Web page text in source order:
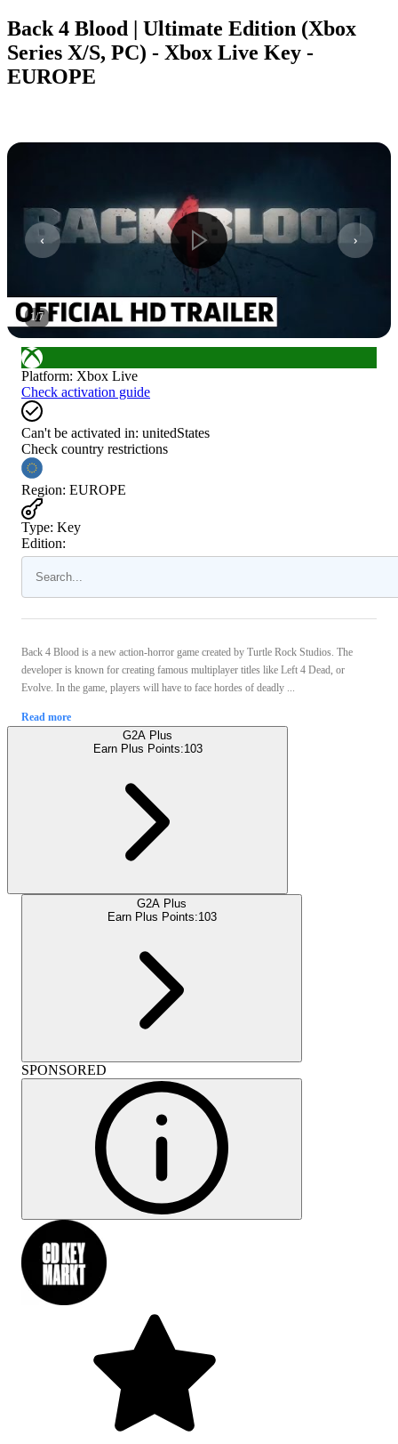
Back 4 Blood | Ultimate Edition (Xbox
Series X/S, PC) - Xbox Live Key -
EUROPE
1/7
Platform: Xbox Live
Check activation guide
Can't be activated in: unitedStates
Check country restrictions
Region: EUROPE
Type: Key
Edition:
Back 4 Blood is a new action-horror game created by Turtle Rock Studios. The
developer is known for creating famous multiplayer titles like Left 4 Dead, or
Evolve. In the game, players will have to face hordes of deadly ...
Read more
G2A Plus
Earn Plus Points:103
G2A Plus
Earn Plus Points:103
SPONSORED